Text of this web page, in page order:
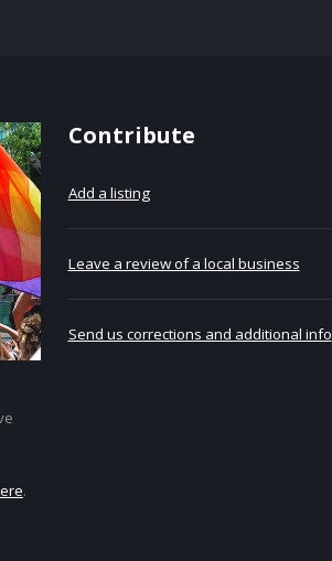
.
Contribute
Add a listing
Leave a review of a local business
Send us corrections and additional info